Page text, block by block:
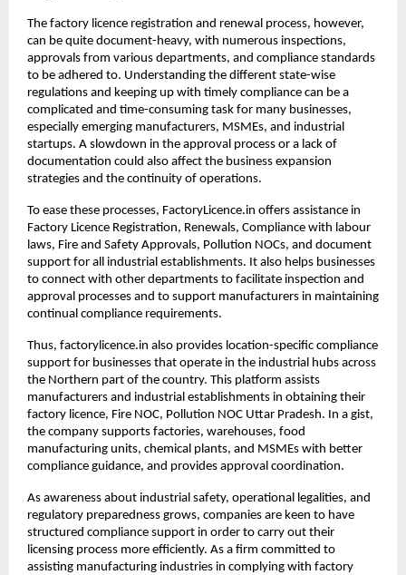
The factory licence registration and renewal process, however,
can be quite document-heavy, with numerous inspections,
approvals from various departments, and compliance standards
to be adhered to. Understanding the different state-wise
regulations and keeping up with timely compliance can be a
complicated and time-consuming task for many businesses,
especially emerging manufacturers, MSMEs, and industrial
startups. A slowdown in the approval process or a lack of
documentation could also affect the business expansion
strategies and the continuity of operations.
To ease these processes, FactoryLicence.in offers assistance in
Factory Licence Registration, Renewals, Compliance with labour
laws, Fire and Safety Approvals, Pollution NOCs, and document
support for all industrial establishments. It also helps businesses
to connect with other departments to facilitate inspection and
approval processes and to support manufacturers in maintaining
continual compliance requirements.
Thus, factorylicence.in also provides location-specific compliance
support for businesses that operate in the industrial hubs across
the Northern part of the country. This platform assists
manufacturers and industrial establishments in obtaining their
factory licence, Fire NOC, Pollution NOC Uttar Pradesh. In a gist,
the company supports factories, warehouses, food
manufacturing units, chemical plants, and MSMEs with better
compliance guidance, and provides approval coordination.
As awareness about industrial safety, operational legalities, and
regulatory preparedness grows, companies are keen to have
structured compliance support in order to carry out their
licensing process more efficiently. As a firm committed to
assisting manufacturing industries in complying with factory